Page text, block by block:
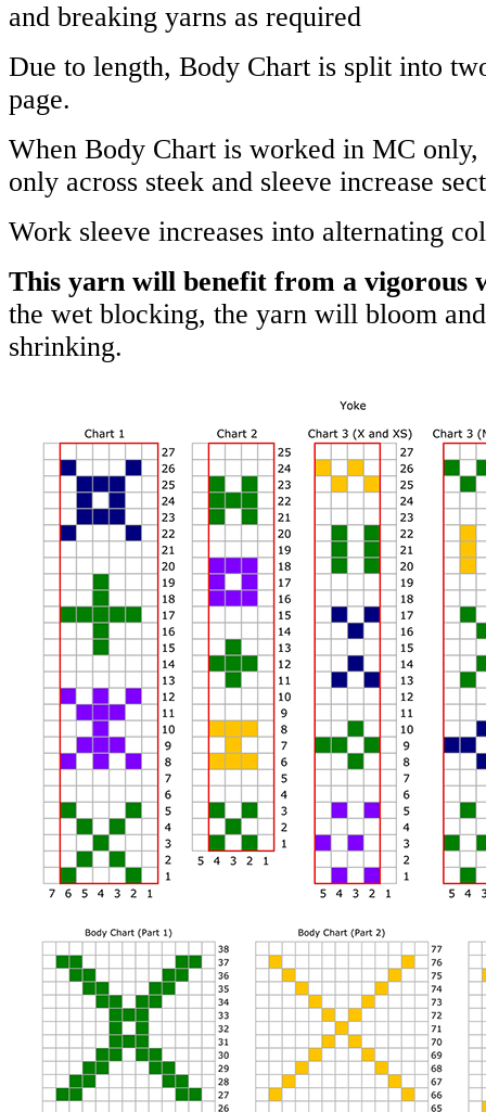
and breaking yarns as required
Due to length, Body Chart is split into
page.
When Body Chart is worked in MC
only across steek and sleeve increase
Work sleeve increases into alternating
This yarn will benefit from a vigorous
the wet blocking, the yarn will bloom
shrinking.